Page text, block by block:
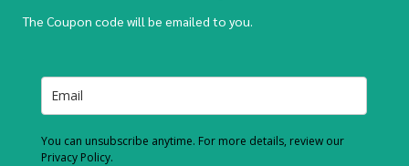
The Coupon code will be emailed to you.
You can unsubscribe anytime. For more details, review our
Privacy Policy.